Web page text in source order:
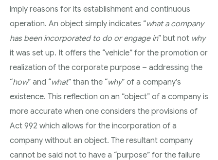
imply reasons for its establishment and continuous
operation. An object simply indicates “what a company
has been incorporated to do or engage in” but not why
it was set up. It offers the “vehicle” for the promotion or
realization of the corporate purpose – addressing the
“how” and “what” than the “why” of a company’s
existence. This reflection on an “object” of a company is
more accurate when one considers the provisions of
Act 992 which allows for the incorporation of a
company without an object. The resultant company
cannot be said not to have a “purpose” for the failure